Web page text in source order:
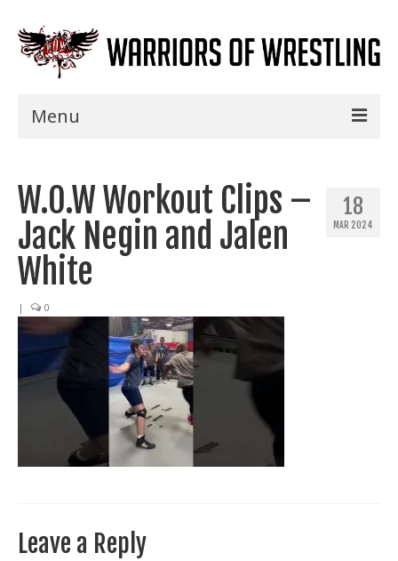
Menu
Shows
Events
Seminars
Specials
Title History
News
Train With Us
18
MAR 2024
W.O.W Workout Clips –
Jack Negin and Jalen
White
| 0
Leave a Reply